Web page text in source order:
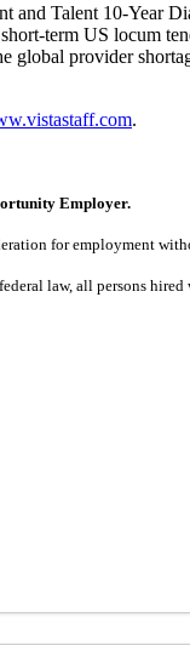
and Talent 10-Year
term US locum
global provider
.
Employer.
for employment
law, all persons